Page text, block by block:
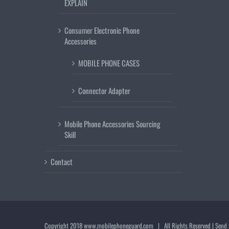
EXPLAIN
Consumer Electronic Phone
Accessories
MOBILE PHONE CASES
Connector Adapter
Mobile Phone Accessories Sourcing
Skill
Contact
Copyright 2018www.mobilephoneguard.com | All Rights Reserved | Send